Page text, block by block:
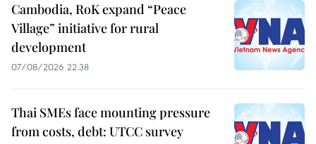
Cambodia, RoK expand “Peace
Village” initiative for rural
development
07/08/2026 22:38
Thai SMEs face mounting pressure
from costs, debt: UTCC survey